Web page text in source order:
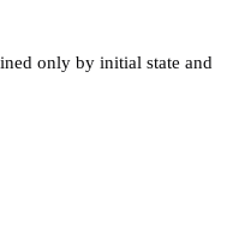
only by initial state and